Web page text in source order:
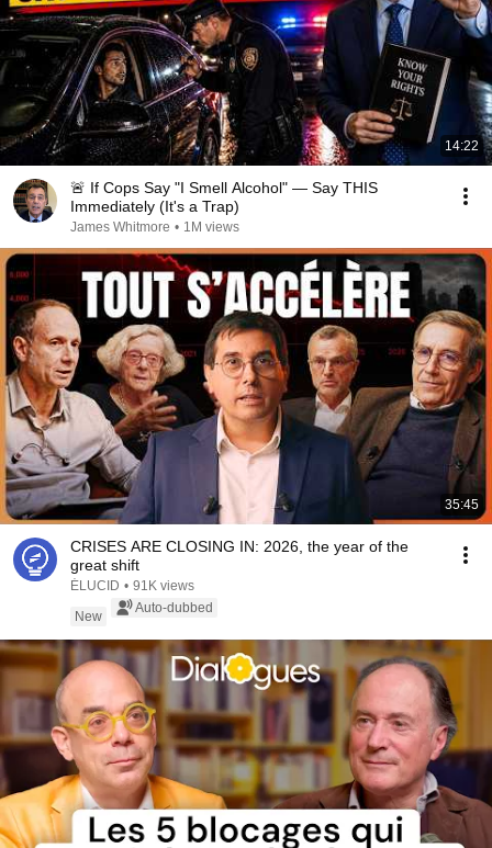
14:22
🚨 If Cops Say "I Smell Alcohol" — Say THIS
Immediately (It's a Trap)
James Whitmore • 1M views
35:45
CRISES ARE CLOSING IN: 2026, the year of the
great shift
ÉLUCID • 91K views
New
Auto-dubbed